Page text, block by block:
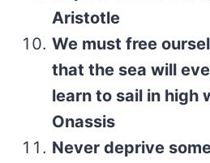
Aristotle
We must free
that the sea will
learn to sail in high
Onassis
Never deprive